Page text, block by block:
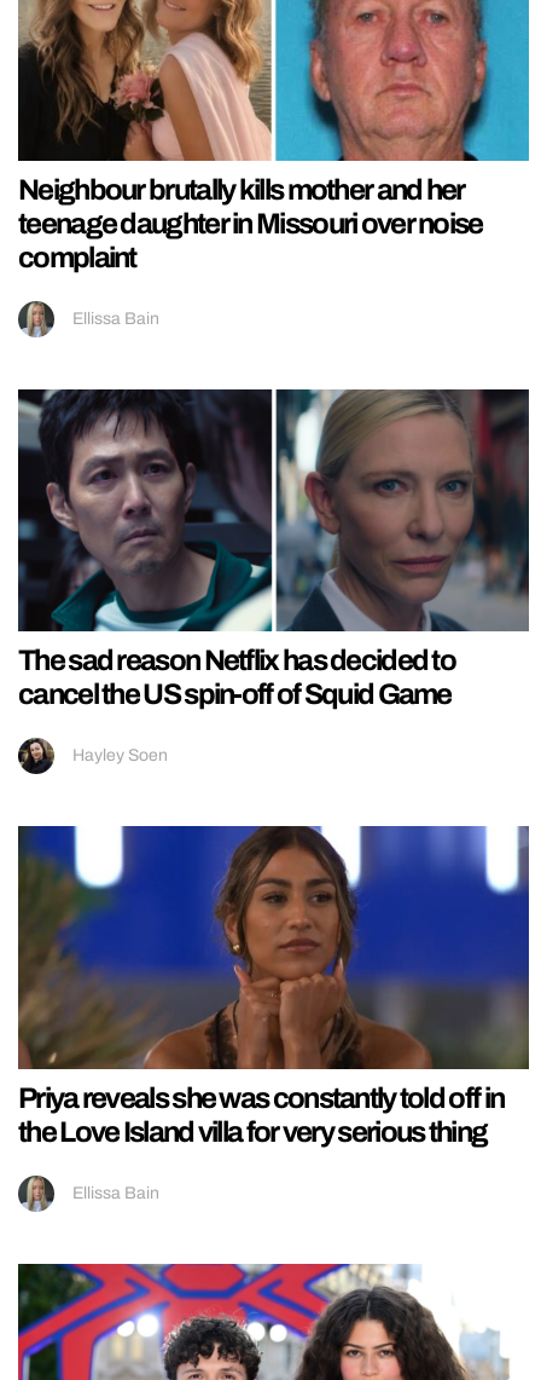
Neighbour brutally kills mother and her
teenage daughter in Missouri over noise
complaint
Ellissa Bain
The sad reason Netflix has decided to
cancel the US spin-off of Squid Game
Hayley Soen
Priya reveals she was constantly told off in
the Love Island villa for very serious thing
Ellissa Bain